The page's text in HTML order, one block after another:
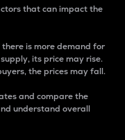
that can impact the
is more demand for
its price may rise.
the prices may fall.
and compare the
understand overall